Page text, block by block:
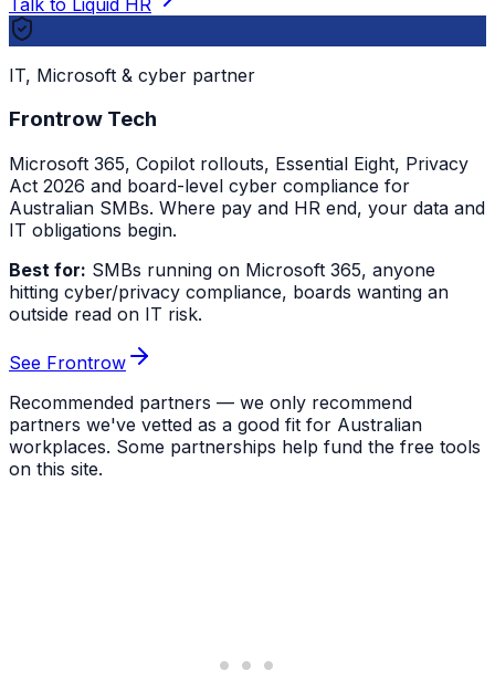
IT, Microsoft & cyber partner
Frontrow Tech
Microsoft 365, Copilot rollouts, Essential Eight, Privacy
Act 2026 and board-level cyber compliance for
Australian SMBs. Where pay and HR end, your data and
IT obligations begin.
Best for: SMBs running on Microsoft 365, anyone
hitting cyber/privacy compliance, boards wanting an
outside read on IT risk.
See Frontrow
Recommended partners — we only recommend
partners we've vetted as a good fit for Australian
workplaces. Some partnerships help fund the free tools
on this site.